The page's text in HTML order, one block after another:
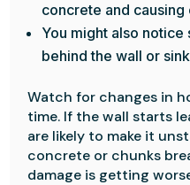
concrete and causing
You might also
behind the wall or
Watch for changes in
time. If the wall starts
are likely to make it
concrete or chunks
damage is getting